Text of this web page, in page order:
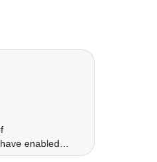
enabled…